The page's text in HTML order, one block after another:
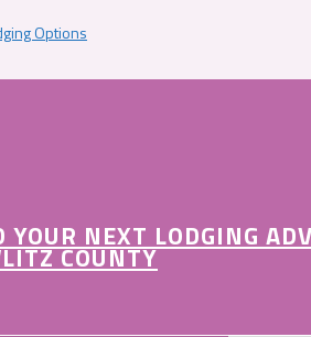
Options
YOUR NEXT LODGING
COUNTY